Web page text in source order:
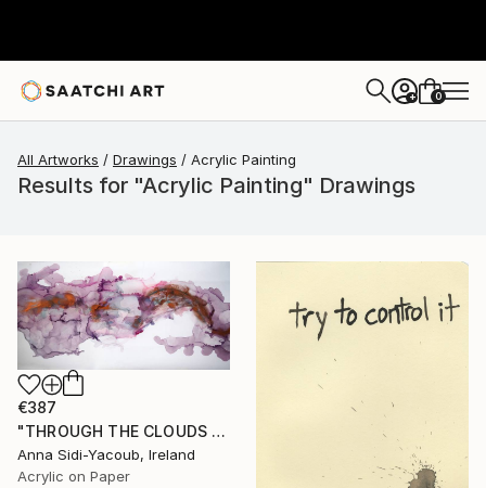
+ 0
All Artworks Drawings Acrylic Painting
Results for "Acrylic Painting" Drawings
€387
"THROUGH THE CLOUDS 90 CM X 43 CM / ABSTRACT PAINTING" Drawing
Anna Sidi-Yacoub, Ireland
Acrylic on Paper